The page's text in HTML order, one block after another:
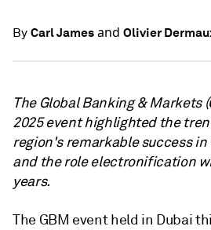
By Carl Jamesand Olivier
The Global Banking & Markets
2025 event highlighted the
region's remarkable success
and the role electronification
years.
The GBM event held in Dubai